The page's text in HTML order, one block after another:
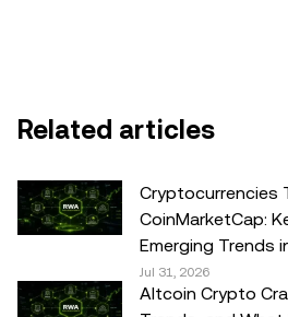
crypto/digital assets is suitable for
legal/tax/investment professional
specific circumstances.
data and statistical information, if
post is for general information
reasonable care has been taken
Related articles
Cryptocurrencies
CoinMarketCap:
Emerging Trends
Jul 31, 2026
Altcoin Crypto